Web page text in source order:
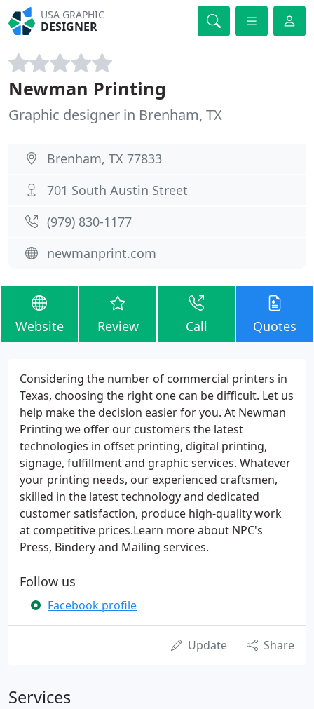
USA GRAPHIC
DESIGNER
Newman Printing
Graphic designer in Brenham, TX
Brenham, TX 77833
701 South Austin Street
(979) 830-1177
newmanprint.com
Website Review Call Quotes
Considering the number of commercial printers in
Texas, choosing the right one can be difficult. Let us
help make the decision easier for you. At Newman
Printing we offer our customers the latest
technologies in offset printing, digital printing,
signage, fulfillment and graphic services. Whatever
your printing needs, our experienced craftsmen,
skilled in the latest technology and dedicated
customer satisfaction, produce high-quality work
at competitive prices.Learn more about NPC's
Press, Bindery and Mailing services.
Follow us
Facebook profile
Update Share
Services